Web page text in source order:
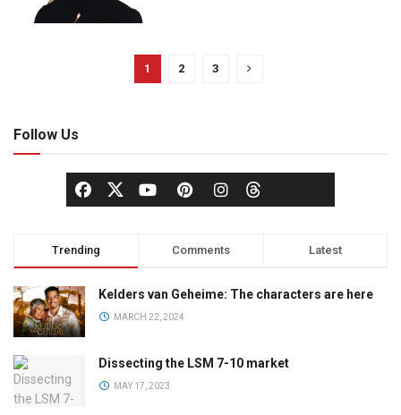
1 2 3
Follow Us
Trending Comments Latest
Kelders van Geheime: The characters are here
MARCH 22, 2024
Dissecting the LSM 7-10 market
MAY 17, 2023